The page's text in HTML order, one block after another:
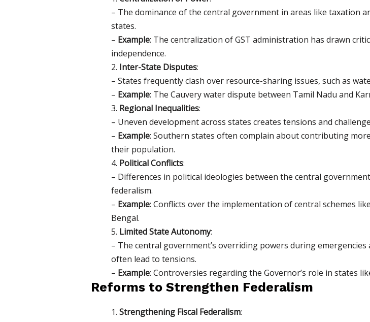
– The dominance of the central government in areas like taxation
states.
– Example: The centralization of GST administration has drawn
independence.
2. Inter-State Disputes:
– States frequently clash over resource-sharing issues, such as
– Example: The Cauvery water dispute between Tamil Nadu and
3. Regional Inequalities:
– Uneven development across states creates tensions and
– Example: Southern states often complain about contributing
their population.
4. Political Conflicts:
– Differences in political ideologies between the central
federalism.
– Example: Conflicts over the implementation of central schemes
Bengal.
5. Limited State Autonomy:
– The central government’s overriding powers during
often lead to tensions.
– Example: Controversies regarding the Governor’s role in states
Reforms to Strengthen Federalism
1. Strengthening Fiscal Federalism: